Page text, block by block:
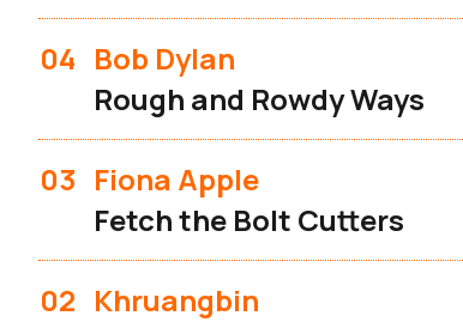
04 Bob Dylan
Rough and Rowdy Ways
03 Fiona Apple
Fetch the Bolt Cutters
02 Khruangbin